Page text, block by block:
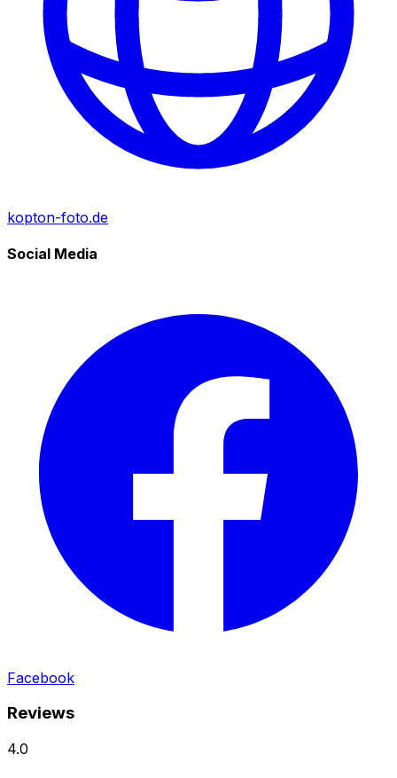
kopton-foto.de
Social Media
Facebook
Reviews
4.0